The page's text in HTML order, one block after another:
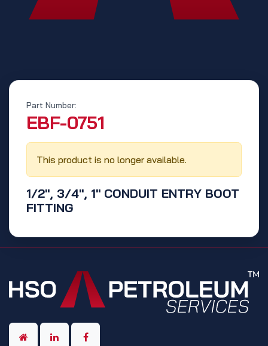
1/2", 3/4", 1" CONDUIT ENTRY BOOT
FITTING
Part Number:
‭EBF-0751‬
This product is no longer available.